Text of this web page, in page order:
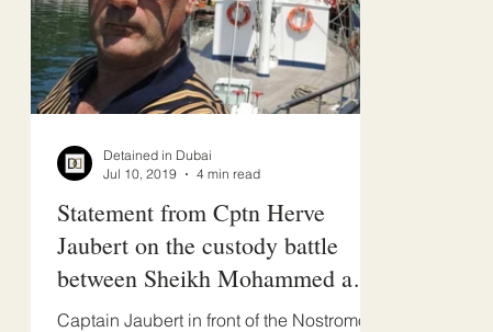
Statement from Cptn Herve
Jaubert on the custody battle
between Sheikh Mohammed and
his escaped wife
Captain Jaubert in front of the Nostromo.
Detained in Dubai
Jul 10, 2019
4 min read